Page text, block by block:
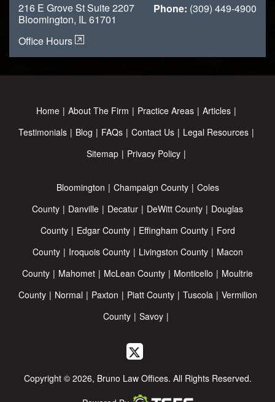
216 E Grove St Suite 2207
Bloomington, IL 61701
Office Hours
Phone: (309) 449-4900
Home About The Firm Practice Areas
Articles
Testimonials
Blog FAQs Contact Us
Legal Resources
Sitemap
Privacy Policy
Bloomington Champaign County
Coles
County
Danville Decatur DeWitt County
Douglas
County
Edgar County Effingham County
Ford
County
Iroquois County Livingston County
Macon
County
Mahomet McLean County Monticello
Moultrie
County
Normal Paxton Piatt County Tuscola
Vermilion
County
Savoy
Copyright © 2026, Bruno Law Offices. All Rights Reserved.